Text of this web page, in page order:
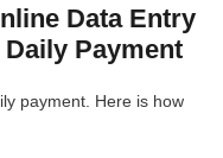
Data Entry
Payment
payment. Here is how